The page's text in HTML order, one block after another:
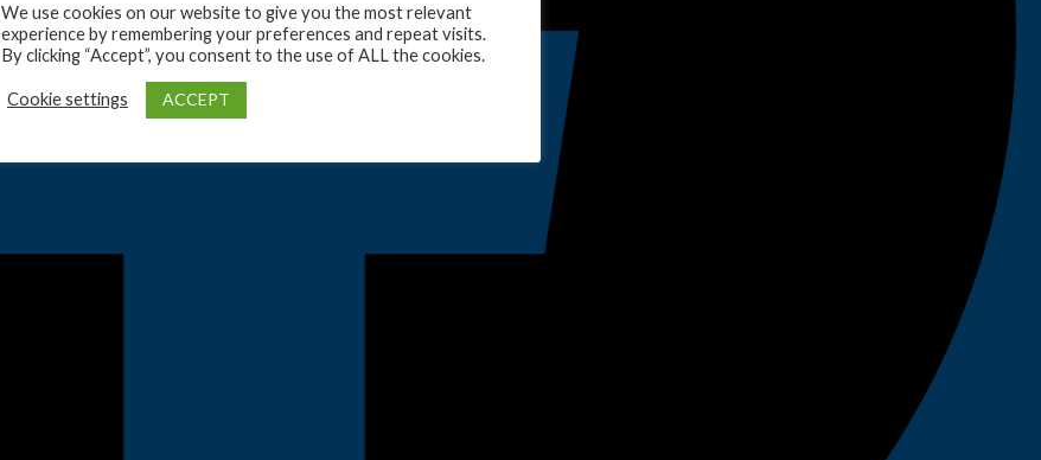
We use cookies on our website to give you the most relevant
experience by remembering your preferences and repeat visits.
By clicking “Accept”, you consent to the use of ALL the cookies.
Cookie settings ACCEPT